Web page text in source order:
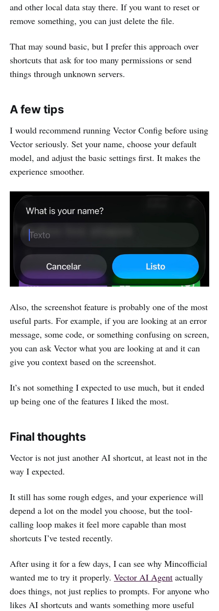
and other local data stay there. If you want to reset or
remove something, you can just delete the file.
That may sound basic, but I prefer this approach over
shortcuts that ask for too many permissions or send
things through unknown servers.
A few tips
I would recommend running Vector Config before using
Vector seriously. Set your name, choose your default
model, and adjust the basic settings first. It makes the
experience smoother.
Also, the screenshot feature is probably one of the most
useful parts. For example, if you are looking at an error
message, some code, or something confusing on screen,
you can ask Vector what you are looking at and it can
give you context based on the screenshot.
It’s not something I expected to use much, but it ended
up being one of the features I liked the most.
Final thoughts
Vector is not just another AI shortcut, at least not in the
way I expected.
It still has some rough edges, and your experience will
depend a lot on the model you choose, but the tool-
calling loop makes it feel more capable than most
shortcuts I’ve tested recently.
After using it for a few days, I can see why Mincofficial
wanted me to try it properly. Vector AI Agent actually
does things, not just replies to prompts. For anyone who
likes AI shortcuts and wants something more useful